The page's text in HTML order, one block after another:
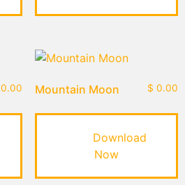
0.00 Mountain Moon $ 0.00
Download
Now